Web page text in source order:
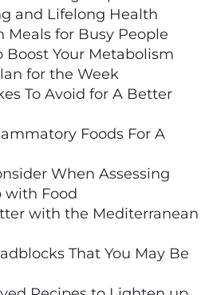
and Lifelong Health
Meals for Busy People
Boost Your Metabolism
for the Week
To Avoid for A Better
Foods For A
When Assessing
with Food
with the Mediterranean
That You May Be